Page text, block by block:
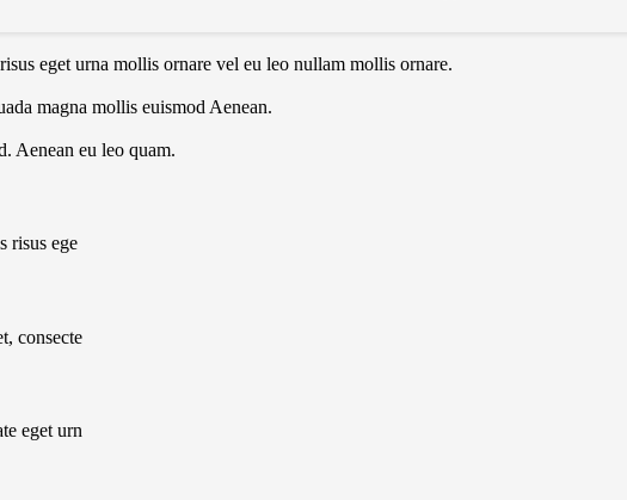
eget urna mollis ornare vel eu leo nullam mollis ornare.
magna mollis euismod Aenean.
Aenean eu leo quam.
risus ege
consecte
eget urn